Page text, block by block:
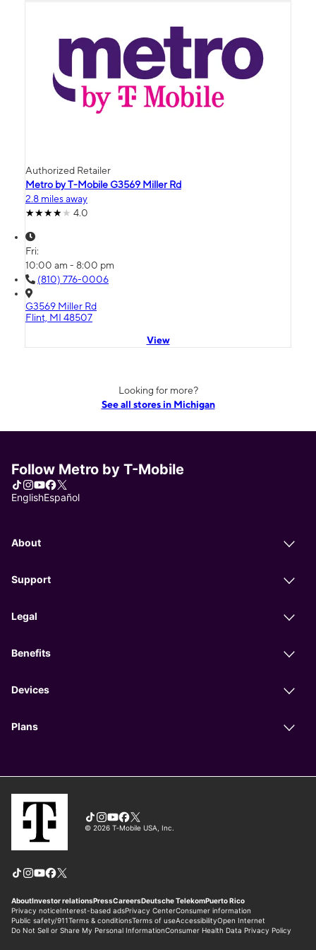
Authorized Retailer
Metro by T-Mobile G3569 Miller Rd
2.8 miles away
4.0
Fri:
10:00 am - 8:00 pm
(810) 776-0006
G3569 Miller Rd
Flint, MI 48507
View
Looking for more?
See all stores in Michigan